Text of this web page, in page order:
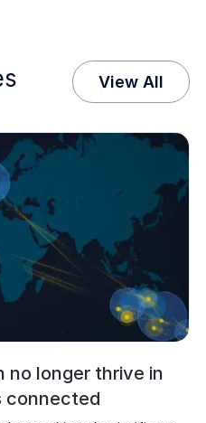
View All
no longer thrive in
connected